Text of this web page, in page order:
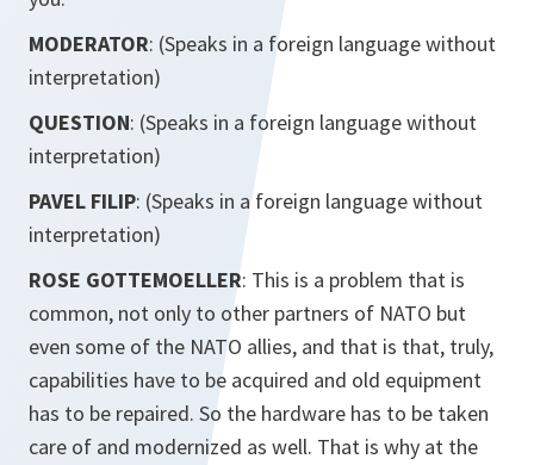
MODERATOR: (Speaks in a foreign language without
interpretation)
QUESTION: (Speaks in a foreign language without
interpretation)
PAVEL FILIP: (Speaks in a foreign language without
interpretation)
ROSE GOTTEMOELLER: This is a problem that is
common, not only to other partners of NATO but
even some of the NATO allies, and that is that, truly,
capabilities have to be acquired and old equipment
has to be repaired. So the hardware has to be taken
care of and modernized as well. That is why at the